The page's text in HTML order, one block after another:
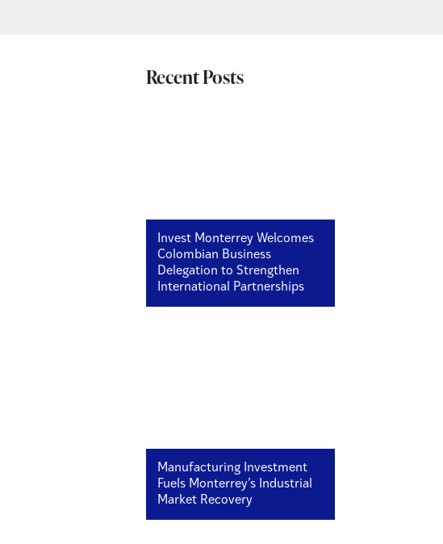
Recent Posts
Invest Monterrey Welcomes
Colombian Business
Delegation to Strengthen
International Partnerships
Manufacturing Investment
Fuels Monterrey’s Industrial
Market Recovery